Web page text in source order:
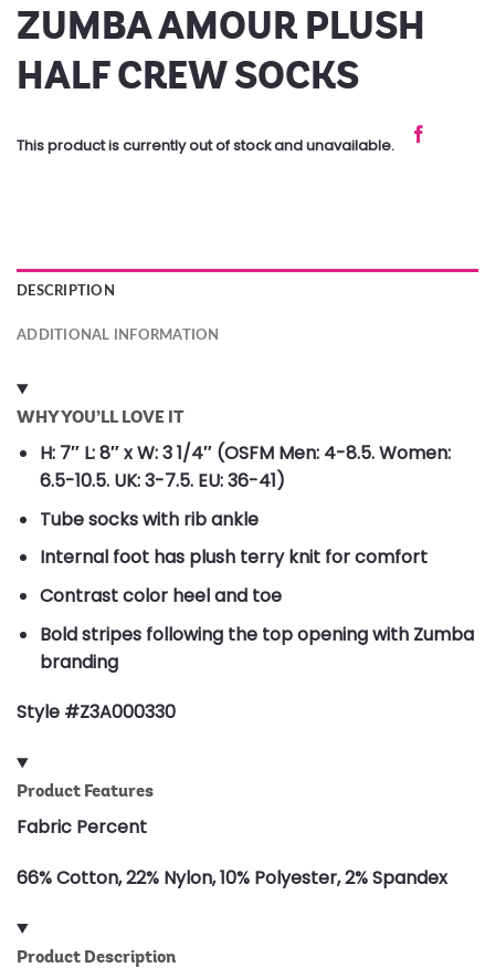
ZUMBA AMOUR PLUSH
HALF CREW SOCKS
This product is currently out of stock and unavailable.
DESCRIPTION
ADDITIONAL INFORMATION
WHY YOU’LL LOVE IT
H: 7″ L: 8″ x W: 3 1/4″ (OSFM Men: 4-8.5. Women:
6.5-10.5. UK: 3-7.5. EU: 36-41)
Tube socks with rib ankle
Internal foot has plush terry knit for comfort
Contrast color heel and toe
Bold stripes following the top opening with Zumba
branding
Style #Z3A000330
Product Features
Fabric Percent
66% Cotton, 22% Nylon, 10% Polyester, 2% Spandex
Product Description